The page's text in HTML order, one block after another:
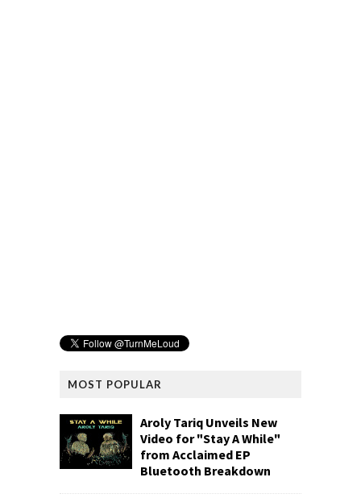
MOST POPULAR
Aroly Tariq Unveils New
Video for "Stay A While"
from Acclaimed EP
Bluetooth Breakdown